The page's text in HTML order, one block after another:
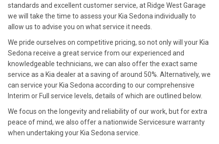
standards and excellent customer service, at Ridge West Garage
we will take the time to assess your Kia Sedona individually to
allow us to advise you on what service it needs.
We pride ourselves on competitive pricing, so not only will your Kia
Sedona receive a great service from our experienced and
knowledgeable technicians, we can also offer the exact same
service as a Kia dealer at a saving of around 50%. Alternatively, we
can service your Kia Sedona according to our comprehensive
Interim or Full service levels, details of which are outlined below.
We focus on the longevity and reliability of our work, but for extra
peace of mind, we also offer a nationwide Servicesure warranty
when undertaking your Kia Sedona service.